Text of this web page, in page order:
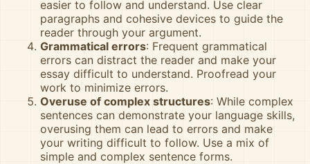
easier to follow and understand. Use clear
paragraphs and cohesive devices to guide the
reader through your argument.
Grammatical errors: Frequent grammatical
errors can distract the reader and make your
essay difficult to understand. Proofread your
work to minimize errors.
Overuse of complex structures: While complex
sentences can demonstrate your language skills,
overusing them can lead to errors and make
your writing difficult to follow. Use a mix of
simple and complex sentence forms.